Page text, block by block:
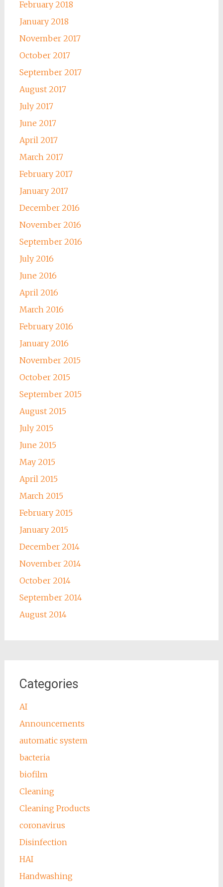
February 2018
January 2018
November 2017
October 2017
September 2017
August 2017
July 2017
June 2017
April 2017
March 2017
February 2017
January 2017
December 2016
November 2016
September 2016
July 2016
June 2016
April 2016
March 2016
February 2016
January 2016
November 2015
October 2015
September 2015
August 2015
July 2015
June 2015
May 2015
April 2015
March 2015
February 2015
January 2015
December 2014
November 2014
October 2014
September 2014
August 2014
Categories
AI
Announcements
automatic system
bacteria
biofilm
Cleaning
Cleaning Products
coronavirus
Disinfection
HAI
Handwashing